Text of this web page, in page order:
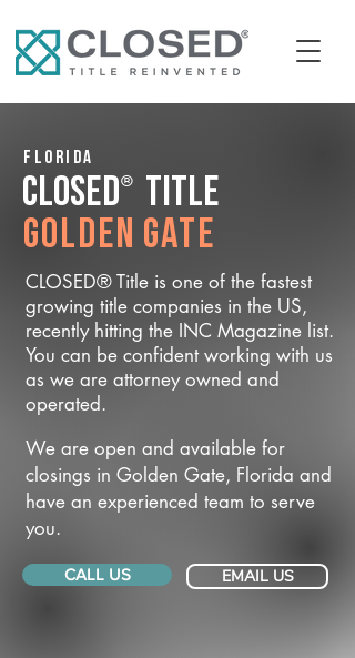
Florida
CLOSED® Title
Golden Gate
CLOSED® Title is one of the fastest
growing title companies in the US,
recently hitting the INC Magazine list.
You can be confident working with us
as we are attorney owned and
operated.
We are open and available for
closings in Golden Gate, Florida and
have an experienced team to serve
you.
CALL US EMAIL US